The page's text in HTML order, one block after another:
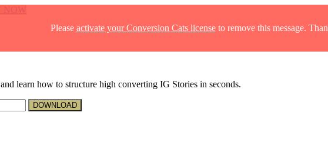
Please activate your Conversion Cats licenseto remove this message.
and learn how to structure high converting IG Stories in seconds.